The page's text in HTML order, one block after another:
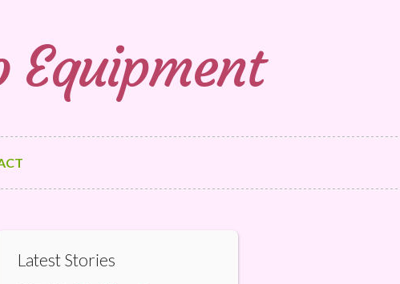
Equipment
Latest Stories